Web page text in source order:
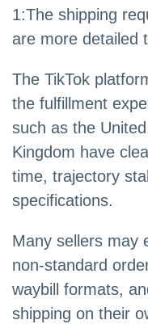
1:The shipping
are more detailed
The TikTok
the fulfillment
such as the
Kingdom have
time, trajectory
specifications.
Many sellers may
non-standard
waybill formats,
shipping on their